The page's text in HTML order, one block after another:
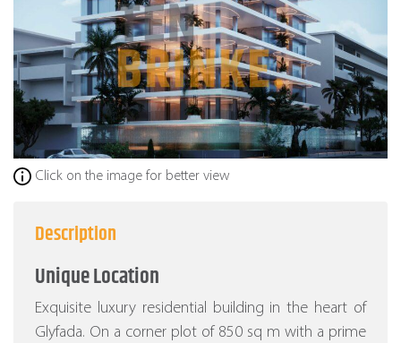
Click on the image for better view
Description
Unique Location
Exquisite luxury residential building in the heart of
Glyfada. On a corner plot of 850 sq m with a prime